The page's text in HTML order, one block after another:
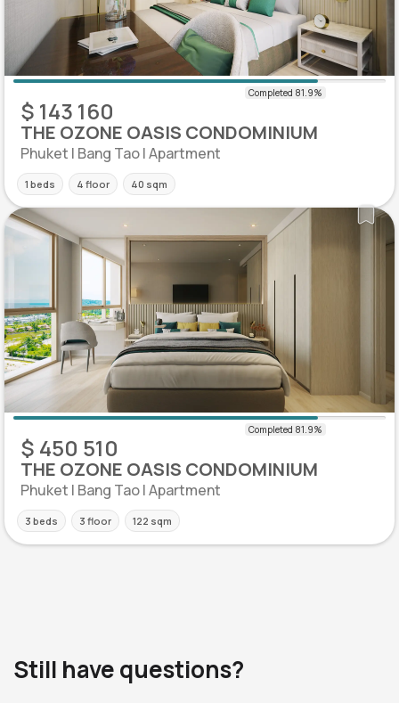
$ 143 160
THE OZONE OASIS CONDOMINIUM
Phuket | Bang Tao | Apartment
1 beds 4 floor 40 sqm
$ 450 510
THE OZONE OASIS CONDOMINIUM
Phuket | Bang Tao | Apartment
3 beds 3 floor 122 sqm
Still have questions?